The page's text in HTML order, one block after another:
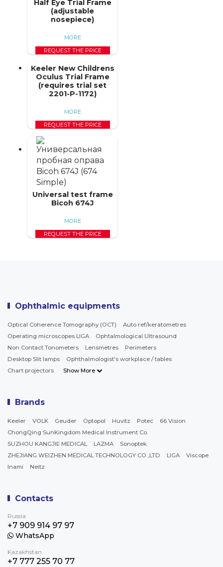
Half Eye Trial Frame
(adjustable
nosepiece)
MORE
REQUEST THE PRICE
Keeler New Childrens
Oculus Trial Frame
(requires trial set
2201-P-1172)
MORE
REQUEST THE PRICE
Universal test frame
Bicoh 674J
MORE
REQUEST THE PRICE
Ophthalmic equipments
Optical Coherence Tomography (OCT)
Auto ref/keratometres
Operating microscopes LIGA
Ophtalmological Ultrasound
Non Contact Tonometers
Lensmetres
Perimeters
Desktop Slit lamps
Ophthalmologist's workplace / tables
Chart projectors
Show More
Brands
Keeler VOLK Geuder Optopol Huvitz Potec
66 Vision
ChongQing SunKingdom Medical Instrument Co.
SUZHOU KANGJIE MEDICAL
LAZMA
Sonoptek
ZHEJIANG WEIZHEN MEDICAL TECHNOLOGY CO.,LTD
LIGA
Viscope
Inami
Neitz
Contacts
Russia
+7 909 914 97 97
WhatsApp
Kazakhstan
+7 777 255 70 77